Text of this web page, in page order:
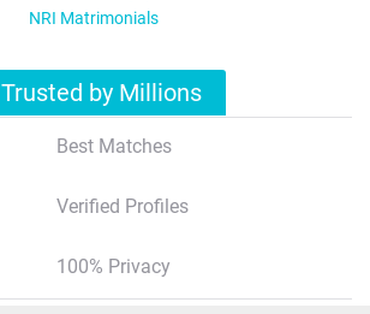
NRI Matrimonials
Trusted by Millions
Best Matches
Verified Profiles
100% Privacy